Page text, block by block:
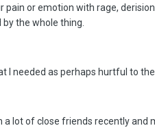
pain or emotion with rage,
the whole thing.
I needed as perhaps hurtful to
a lot of close friends recently